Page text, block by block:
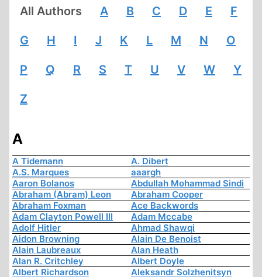
All Authors A B C D E F
G H I J K L M N O
P Q R S T U V W Y
Z
A
A Tidemann
A. Dibert
A.S. Marques
aaargh
Aaron Bolanos
Abdullah Mohammad Sindi
Abraham (Abram) Leon
Abraham Cooper
Abraham Foxman
Ace Backwords
Adam Clayton Powell III
Adam Mccabe
Adolf Hitler
Ahmad Shawqi
Aidon Browning
Alain De Benoist
Alain Laubreaux
Alan Heath
Alan R. Critchley
Albert Doyle
Albert Richardson
Aleksandr Solzhenitsyn